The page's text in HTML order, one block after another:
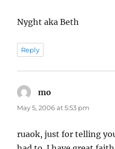
Nyght aka Beth
Reply
mo
May 5, 2006 at 5:53 pm
ruaok, just for telling